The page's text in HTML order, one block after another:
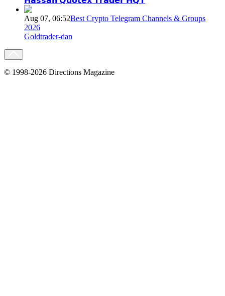
Aug 07, 06:52Best Crypto Telegram Channels & Groups
2026
Goldtrader-dan
© 1998-2026 Directions Magazine